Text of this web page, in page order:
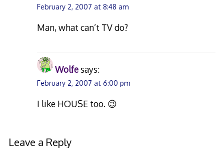
February 2, 2007 at 8:48 am
Man, what can’t TV do?
Wolfesays:
February 2, 2007 at 6:00 pm
I like HOUSE too. 😉
Leave a Reply